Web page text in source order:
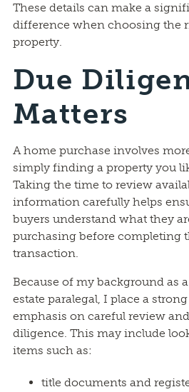
These details can make a
difference when choosing the
property.
Due
Matters
A home purchase involves
simply finding a property you
Taking the time to review
information carefully helps
buyers understand what they
purchasing before completing
transaction.
Because of my background as
estate paralegal, I place a strong
emphasis on careful review
diligence. This may include
items such as:
title documents and